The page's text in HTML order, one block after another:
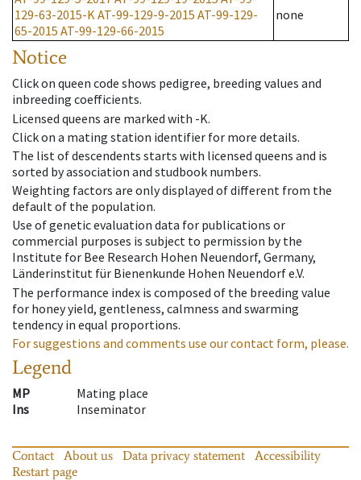
129-63-2015-KAT-99-129-9-2015 AT-99-129-
65-2015 AT-99-129-66-2015
none
Notice
Click on queen code shows pedigree, breeding values and
inbreeding coefficients.
Licensed queens are marked with -K.
Click on a mating station identifier for more details.
The list of descendents starts with licensed queens and is
sorted by association and studbook numbers.
Weighting factors are only displayed of different from the
default of the population.
Use of genetic evaluation data for publications or
commercial purposes is subject to permission by the
Institute for Bee Research Hohen Neuendorf, Germany,
Länderinstitut für Bienenkunde Hohen Neuendorf e.V.
The performance index is composed of the breeding value
for honey yield, gentleness, calmness and swarming
tendency in equal proportions.
For suggestions and comments use our contact form, please.
Legend
MP
Mating place
Ins
Inseminator
Contact About us Data privacy statement
Accessibility
Restart page